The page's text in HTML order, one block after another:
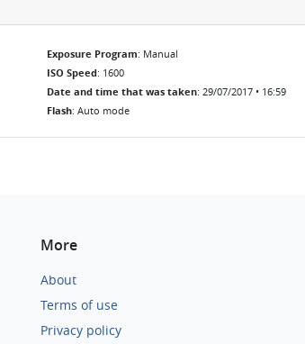
Exposure Program: Manual
ISO Speed: 1600
Date and time that was taken: 29/07/2017 • 16:59
Flash: Auto mode
More
About
Terms of use
Privacy policy